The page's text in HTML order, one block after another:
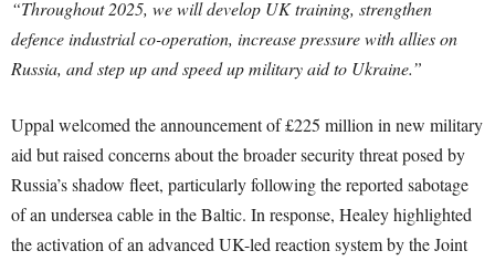
“Throughout 2025, we will develop UK training, strengthen
defence industrial co-operation, increase pressure with allies on
Russia, and step up and speed up military aid to Ukraine.”
Uppal welcomed the announcement of £225 million in new military
aid but raised concerns about the broader security threat posed by
Russia’s shadow fleet, particularly following the reported sabotage
of an undersea cable in the Baltic. In response, Healey highlighted
the activation of an advanced UK-led reaction system by the Joint